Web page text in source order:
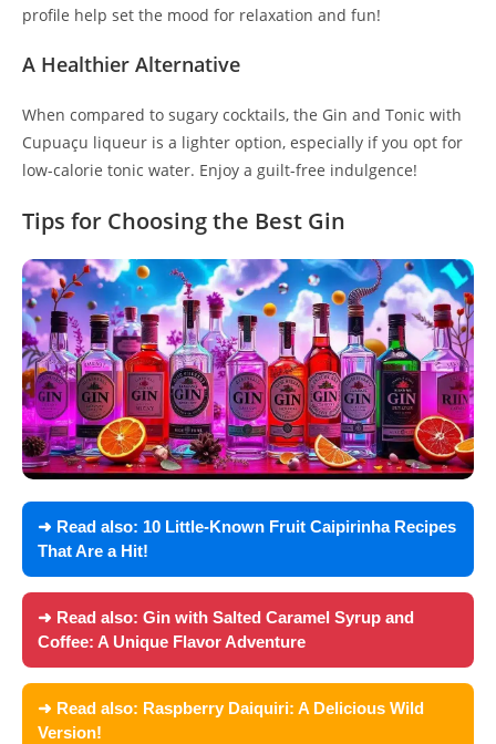
profile help set the mood for relaxation and fun!
A Healthier Alternative
When compared to sugary cocktails, the Gin and Tonic with
Cupuaçu liqueur is a lighter option, especially if you opt for
low-calorie tonic water. Enjoy a guilt-free indulgence!
Tips for Choosing the Best Gin
➜ Read also: 10 Little-Known Fruit Caipirinha Recipes
That Are a Hit!
➜ Read also: Gin with Salted Caramel Syrup and
Coffee: A Unique Flavor Adventure
➜ Read also: Raspberry Daiquiri: A Delicious Wild
Version!